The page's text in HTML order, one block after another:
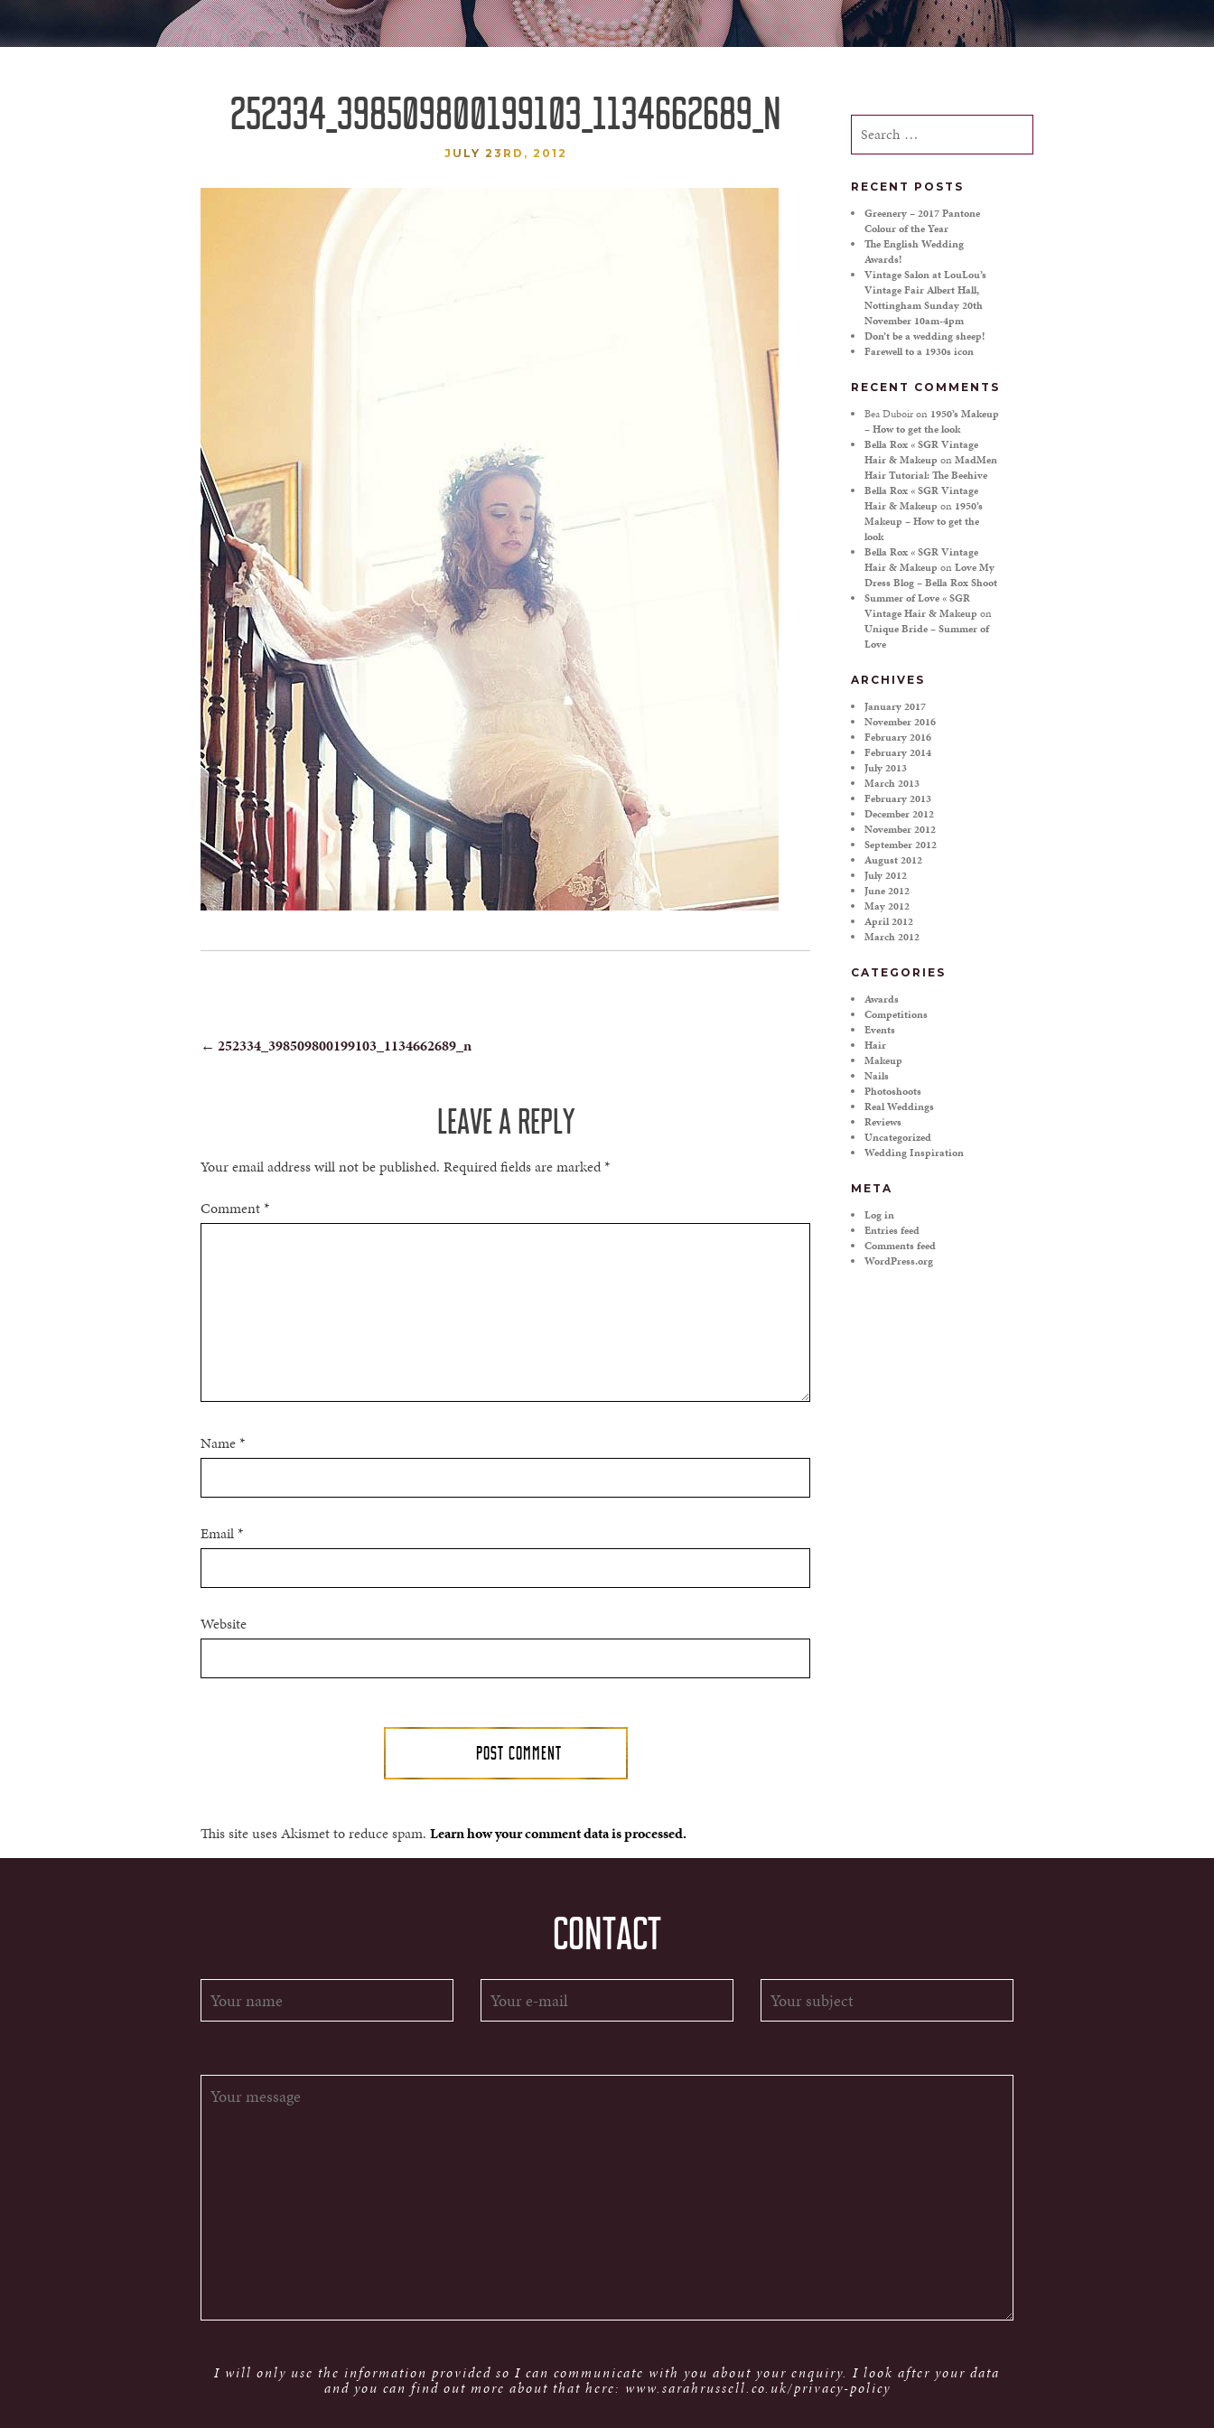
252334_398509800199103_1134662689_N
JULY 23RD, 2012
POST
← 252334_398509800199103_1134662689_n
LEAVE A REPLY
Your email address will not be published. Required fields are marked*
Comment*
Name*
Email*
Website
This site uses Akismet to reduce spam. Learn how your comment data is processed.
Search
for:
RECENT POSTS
Greenery – 2017 Pantone
Colour of the Year
The English Wedding
Awards!
Vintage Salon at LouLou’s
Vintage Fair Albert Hall,
Nottingham Sunday 20th
November 10am-4pm
Don’t be a wedding sheep!
Farewell to a 1930s icon
RECENT COMMENTS
Bea Duboiron 1950’s Makeup
– How to get the look
Bella Rox « SGR Vintage
Hair & Makeup onMadMen
Hair Tutorial: The Beehive
Bella Rox « SGR Vintage
Hair & Makeup on 1950’s
Makeup – How to get the
look
Bella Rox « SGR Vintage
Hair & Makeup onLove My
Dress Blog – Bella Rox Shoot
Summer of Love « SGR
Vintage Hair & Makeup on
Unique Bride – Summer of
Love
ARCHIVES
January 2017
November 2016
February 2016
February 2014
July 2013
March 2013
February 2013
December 2012
November 2012
September 2012
August 2012
July 2012
June 2012
May 2012
April 2012
March 2012
CATEGORIES
Awards
Competitions
Events
Hair
Makeup
Nails
Photoshoots
Real Weddings
Reviews
Uncategorized
Wedding Inspiration
META
Log in
Entries feed
Comments feed
WordPress.org
CONTACT
I will only use the information provided so I can communicate with you about your enquiry. I look after your data
and you can find out more about that here: www.sarahrussell.co.uk/privacy-policy